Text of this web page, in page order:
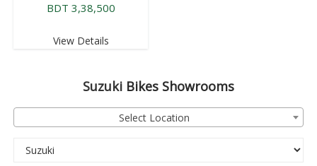
BDT 3,38,500
View Details
Suzuki Bikes Showrooms
Select Location